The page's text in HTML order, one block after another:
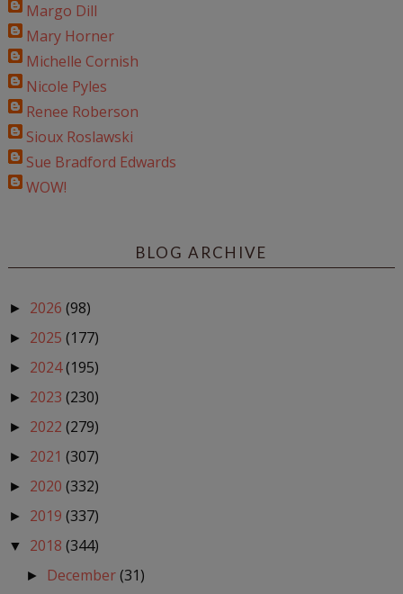
Margo Dill
Mary Horner
Michelle Cornish
Nicole Pyles
Renee Roberson
Sioux Roslawski
Sue Bradford Edwards
WOW!
BLOG ARCHIVE
► 2026 (98)
► 2025 (177)
► 2024(195)
► 2023 (230)
► 2022 (279)
► 2021 (307)
► 2020 (332)
► 2019 (337)
▼ 2018 (344)
► December(31)